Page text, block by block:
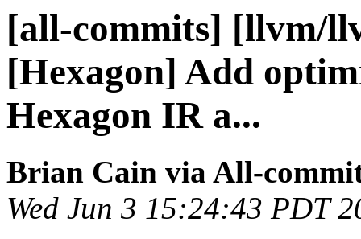
[all-commits] [llvm/
[Hexagon] Add
Hexagon IR a...
Brian Cain via All-
Wed Jun 3 15:24:43 PDT